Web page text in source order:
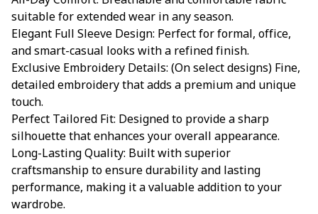
suitable for extended wear in any season.
Elegant Full Sleeve Design: Perfect for formal, office,
and smart-casual looks with a refined finish.
Exclusive Embroidery Details: (On select designs) Fine,
detailed embroidery that adds a premium and unique
touch.
Perfect Tailored Fit: Designed to provide a sharp
silhouette that enhances your overall appearance.
Long-Lasting Quality: Built with superior
craftsmanship to ensure durability and lasting
performance, making it a valuable addition to your
wardrobe.